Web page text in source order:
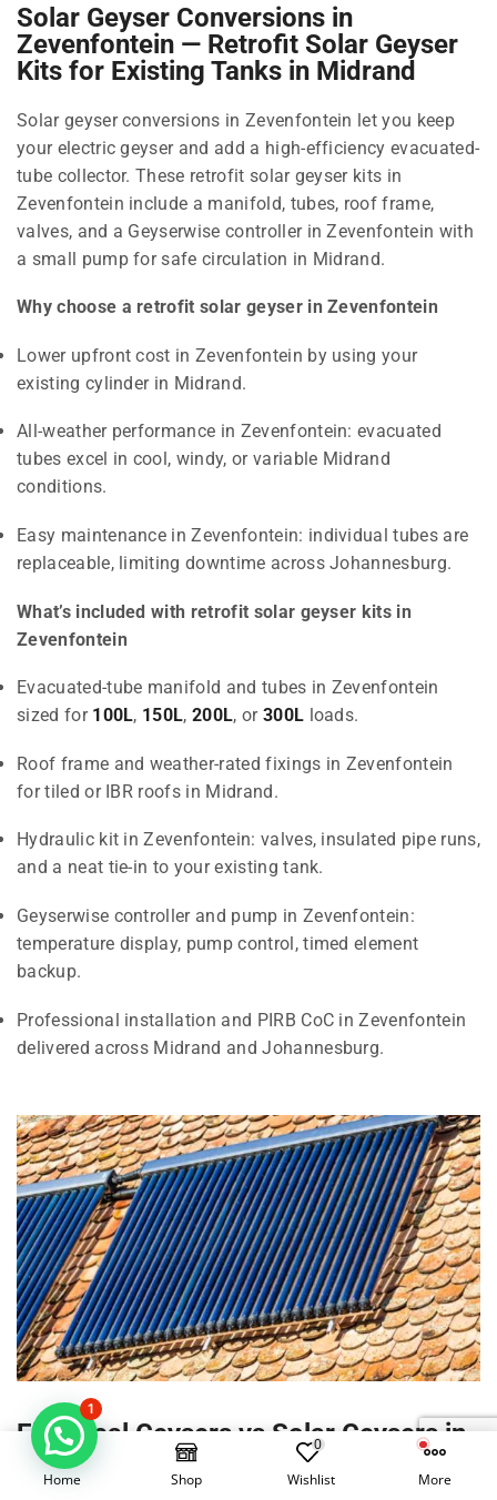
Solar Geyser Conversions in
Zevenfontein — Retrofit Solar Geyser
Kits for Existing Tanks in Midrand
Solar geyser conversions in Zevenfontein let you keep
your electric geyser and add a high-efficiency evacuated-
tube collector. These retrofit solar geyser kits in
Zevenfontein include a manifold, tubes, roof frame,
valves, and a Geyserwise controller in Zevenfontein with
a small pump for safe circulation in Midrand.
Why choose a retrofit solar geyser in Zevenfontein
Lower upfront cost in Zevenfontein by using your
existing cylinder in Midrand.
All-weather performance in Zevenfontein: evacuated
tubes excel in cool, windy, or variable Midrand
conditions.
Easy maintenance in Zevenfontein: individual tubes are
replaceable, limiting downtime across Johannesburg.
What’s included with retrofit solar geyser kits in
Zevenfontein
Evacuated-tube manifold and tubes in Zevenfontein
sized for 100L, 150L,200L, or 300L loads.
Roof frame and weather-rated fixings in Zevenfontein
for tiled or IBR roofs in Midrand.
Hydraulic kit in Zevenfontein: valves, insulated pipe runs,
and a neat tie-in to your existing tank.
Geyserwise controller and pump in Zevenfontein:
temperature display, pump control, timed element
backup.
Professional installation and PIRB CoC in Zevenfontein
delivered across Midrand and Johannesburg.
Electrical Geysers vs Solar Geysers in
Zevenfontein, Midrand
Home Shop
0
Wishlist More
1